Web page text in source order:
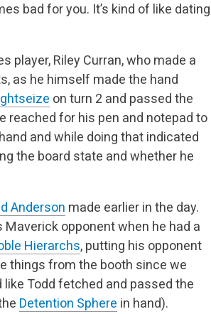
bad for you. It’s kind of like dating
player, Riley Curran, who made a
as he himself made the hand
on turn 2 and passed the
reached for his pen and notepad to
and while doing that indicated
the board state and whether he
Anderson made earlier in the day.
Maverick opponent when he had a
Hierarchs, putting his opponent
things from the booth since we
like Todd fetched and passed the
Detention Sphere in hand).